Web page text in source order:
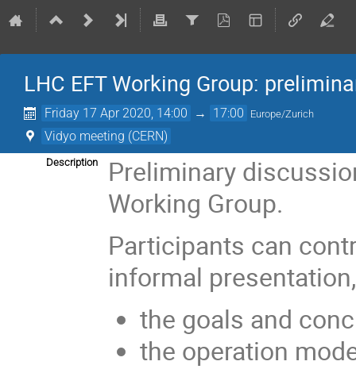
LHC EFT Working Group:
Friday 17 Apr 2020, 14:00 → 17:00 Europe/Zurich
Vidyo meeting (CERN)
Description
Preliminary
Working Group.
Participants can
informal
the goals and
the operation